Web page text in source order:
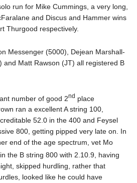
run for Mike Cummings, a very long,
and Discus and Hammer wins
Thurgood respectively.
Messenger (5000), Dejean Marshall-
and Matt Rawson (JT) all registered B
number of good 2nd place
ran a excellent A string 100,
52.0 in the 400 and Feysel
800, getting pipped very late on. In
end of the age spectrum, vet Mo
the B string 800 with 2.10.9, having
skipped hurdling, rather that
looked like he could have